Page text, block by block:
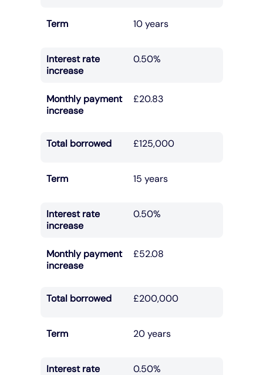
Term 10 years
Interest rate
increase
0.50%
Monthly payment
increase
£20.83
Total borrowed £125,000
Term 15 years
Interest rate
increase
0.50%
Monthly payment
increase
£52.08
Total borrowed £200,000
Term 20 years
Interest rate
0.50%